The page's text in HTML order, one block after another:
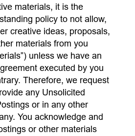
materials, it is the
policy to not allow,
creative ideas, proposals,
materials from you
unless we have an
executed by you
Therefore, we request
any Unsolicited
or in any other
You acknowledge and
or other materials